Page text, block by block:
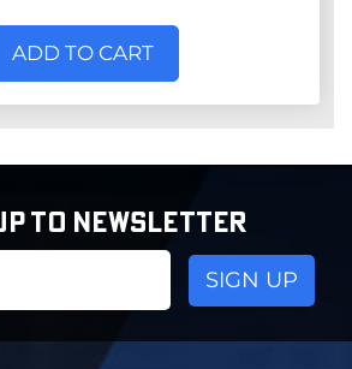
ADD TO CART
TO NEWSLETTER